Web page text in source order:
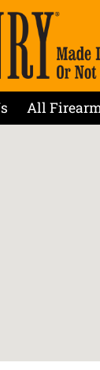
All